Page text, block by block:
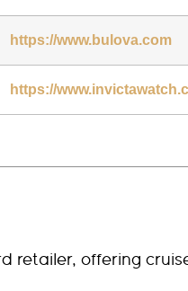
https://www.bulova.com
https://
retailer, offering